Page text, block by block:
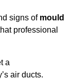
signs of mould
professional
a
air ducts.